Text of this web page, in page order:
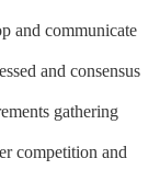
and communicate
and consensus
gathering
competition and